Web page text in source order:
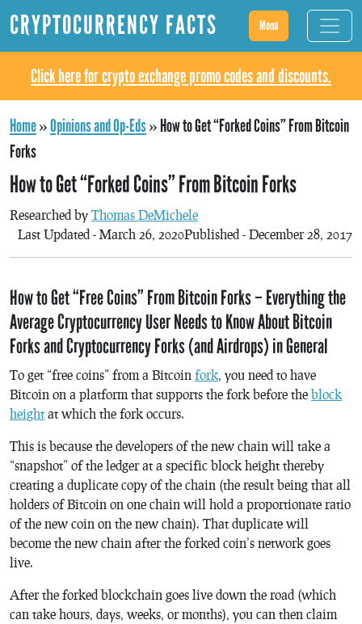
CRYPTOCURRENCY FACTS Menu
Click here for crypto exchange promo codes and discounts.
Home»Opinions and Op-Eds»How to Get “Forked Coins” From Bitcoin
Forks
How to Get “Forked Coins” From Bitcoin Forks
Researched by Thomas DeMichele
Published - December 28, 2017
Last Updated - March 26, 2020
How to Get “Free Coins” From Bitcoin Forks – Everything the
Average Cryptocurrency User Needs to Know About Bitcoin
Forks and Cryptocurrency Forks (and Airdrops) in General
To get “free coins” from a Bitcoin fork, you need to have
Bitcoin on a platform that supports the fork before the block
height at which the fork occurs.
This is because the developers of the new chain will take a
“snapshot” of the ledger at a specific block height thereby
creating a duplicate copy of the chain (the result being that all
holders of Bitcoin on one chain will hold a proportionate ratio
of the new coin on the new chain). That duplicate will
become the new chain after the forked coin’s network goes
live.
After the forked blockchain goes live down the road (which
can take hours, days, weeks, or months), you can then claim